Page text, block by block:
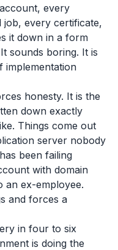
every
every certificate,
it down in a form
sounds boring. It is
implementation
honesty. It is the
down exactly
Things come out
server nobody
been failing
with domain
an ex-employee.
and forces a
in four to six
is doing the